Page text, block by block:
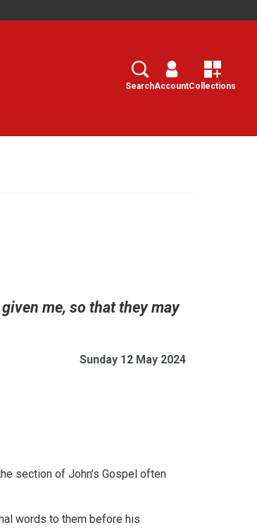
Search
SearchAccountCollections
me, so that they may
Sunday 12 May 2024
section of John’s Gospel often
words to them before his